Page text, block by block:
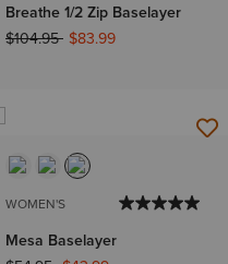
Breathe 1/2 Zip Baselayer
Price reduced from
$104.95to$83.99
WOMEN'S
Mesa Baselayer